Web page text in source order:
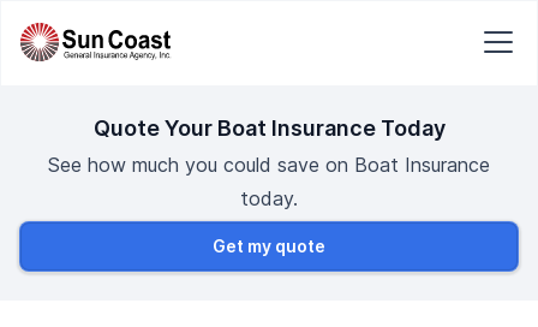
Quote Your Boat Insurance Today
See how much you could save on Boat Insurance
today.
Get my quote